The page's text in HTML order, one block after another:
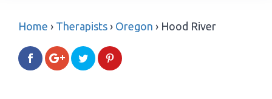
Home › Therapists › Oregon › Hood River